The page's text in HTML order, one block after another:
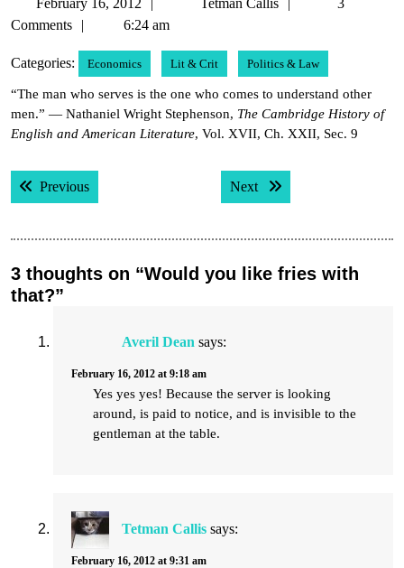
February 16, 2012
16,
Tetman Callis
3
Comments
6:24 am
Categories: Economics Lit & Crit Politics & Law
“The man who serves is the one who comes to understand other
men.” — Nathaniel Wright Stephenson, The Cambridge History of
English and American Literature, Vol. XVII, Ch. XXII, Sec. 9
Post
navigation
PreviousPrevious post: Next Next post:
3 thoughts on “Would you like fries with
that?”
Averil Dean says:
February 16, 2012 at 9:18 am
Yes yes yes! Because the server is looking
around, is paid to notice, and is invisible to the
gentleman at the table.
Tetman Callis says:
February 16, 2012 at 9:31 am